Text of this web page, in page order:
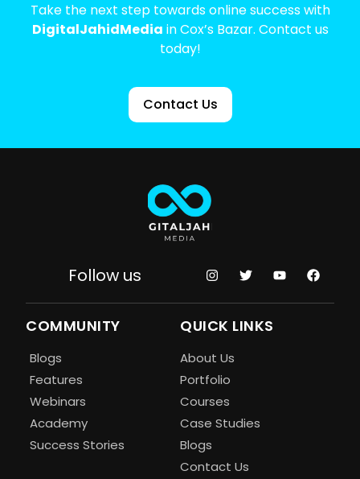
Take the next step towards online success with
DigitalJahidMedia in Cox’s Bazar. Contact us
today!
Contact Us
Follow us
COMMUNITY
Blogs
Features
Webinars
Academy
Success Stories
QUICK LINKS
About Us
Portfolio
Courses
Case Studies
Blogs
Contact Us